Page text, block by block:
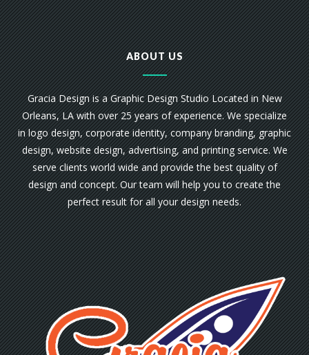
ABOUT US
Gracia Design is a Graphic Design Studio Located in New
Orleans, LA with over 25 years of experience. We specialize
in logo design, corporate identity, company branding, graphic
design, website design, advertising, and printing service. We
serve clients world wide and provide the best quality of
design and concept. Our team will help you to create the
perfect result for all your design needs.